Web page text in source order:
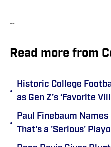
--
Read more from
•
Historic College
as Gen Z’s ‘Favorite
•
Paul Finebaum
That's a 'Serious'